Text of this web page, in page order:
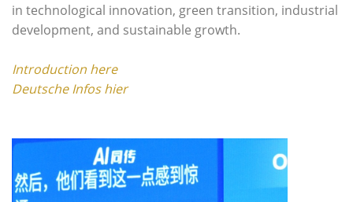
in technological innovation, green transition, industrial
development, and sustainable growth.
Introduction here
Deutsche Infos hier